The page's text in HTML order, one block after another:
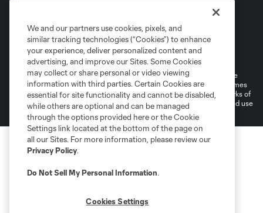
Privacy Policy
Do Not Sell or Share My Personal Information
Cookies Settings
©2026 MLS. The Major League Soccer and MLS name and shield are
registered trademarks of Major League Soccer, L.L.C. (“MLS”). The names
and logos of MLS teams are registered and/or common law trademarks of
MLS or are used with the permission of their owners. Any unauthorized use
is forbidden.
We and our partners use cookies, pixels, and
similar tracking technologies (“Cookies”) to enhance
your experience, deliver personalized content and
advertising, and improve our Sites. Some Cookies
may collect or share personal or video viewing
information with third parties. Certain Cookies are
essential for site functionality and cannot be disabled,
while others are optional and can be managed
through the options provided here or the Cookie
Settings link located at the bottom of the page on
all our Sites. For more information, please review our
Privacy Policy.
Do Not Sell My Personal Information.
Cookies Settings